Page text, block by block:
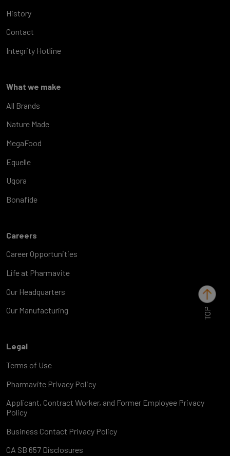
History
Contact
Integrity Hotline
What we make
All Brands
Nature Made
MegaFood
Equelle
Uqora
Bonafide
Careers
Career Opportunities
Life at Pharmavite
Our Headquarters
Our Manufacturing
Legal
Terms of Use
Pharmavite Privacy Policy
Applicant, Contract Worker, and Former Employee Privacy
Policy
Business Contact Privacy Policy
CA SB 657 Disclosures
TOP